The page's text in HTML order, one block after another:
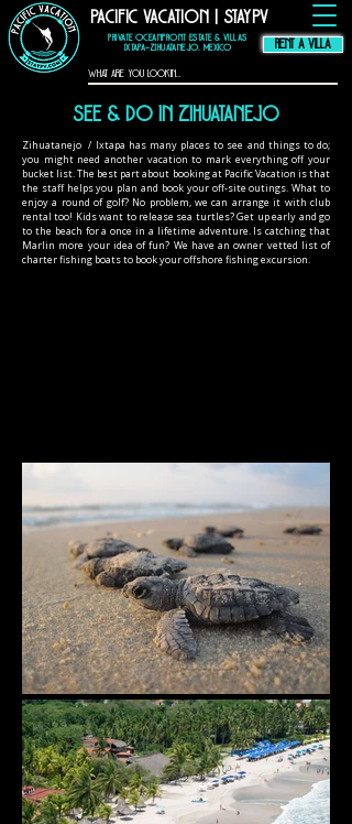
thompson hotel
zihuatanejo
mexico,
zihuatanejo
vacation rental, El
Murmullo La Casa
Que Canta, El
Ensueno La Casa Que
Canta, casa angelina
zihuatanejo
RENT A VILLA
Private Oceanfront Estate & Villas
Ixtapa–Zihuatanejo, Mexico
Pacific Vacation | StayPV
See & Do In zihuatanejo
Zihuatanejo / Ixtapa has many places to see and things to do;
you might need another vacation to mark everything off your
bucket list. The best part about booking at Pacific Vacation is that
the staff helps you plan and book your off-site outings. What to
enjoy a round of golf? No problem, we can arrange it with club
rental too! Kids want to release sea turtles? Get up early and go
to the beach for a once in a lifetime adventure. Is catching that
Marlin more your idea of fun? We have an owner vetted list of
charter fishing boats to book your offshore fishing excursion.